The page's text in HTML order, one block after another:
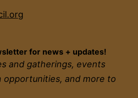
for news + updates!
and gatherings, events
opportunities, and more to